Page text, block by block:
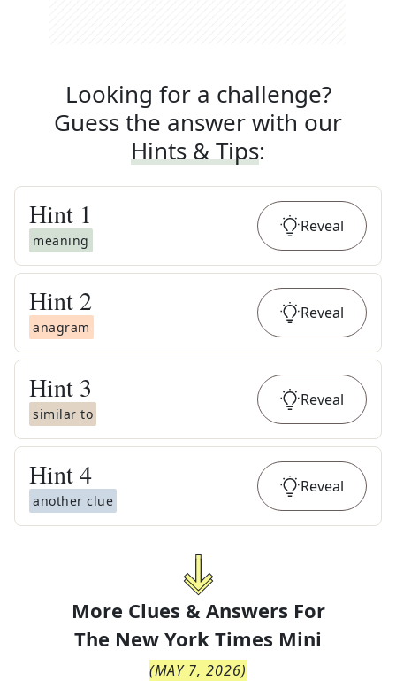
Looking for a challenge?
Guess the answer with our
Hints & Tips:
Hint 1
meaning
Reveal
Hint 2
anagram
Reveal
Hint 3
similar to
Reveal
Hint4
another clue
Reveal
More Clues & Answers For
The New York Times Mini
(MAY 7, 2026)